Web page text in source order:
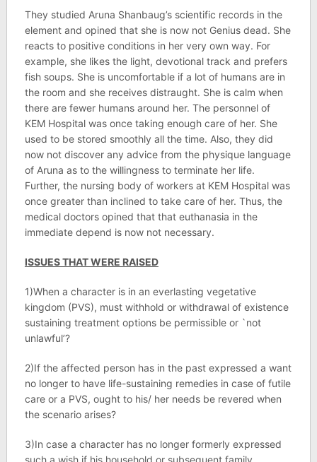
They studied Aruna Shanbaug’s scientific records in the
element and opined that she is now not Genius dead. She
reacts to positive conditions in her very own way. For
example, she likes the light, devotional track and prefers
fish soups. She is uncomfortable if a lot of humans are in
the room and she receives distraught. She is calm when
there are fewer humans around her. The personnel of
KEM Hospital was once taking enough care of her. She
used to be stored smoothly all the time. Also, they did
now not discover any advice from the physique language
of Aruna as to the willingness to terminate her life.
Further, the nursing body of workers at KEM Hospital was
once greater than inclined to take care of her. Thus, the
medical doctors opined that that euthanasia in the
immediate depend is now not necessary.
ISSUES THAT WERE RAISED
1)When a character is in an everlasting vegetative
kingdom (PVS), must withhold or withdrawal of existence
sustaining treatment options be permissible or `not
unlawful’?
2)If the affected person has in the past expressed a want
no longer to have life-sustaining remedies in case of futile
care or a PVS, ought to his/ her needs be revered when
the scenario arises?
3)In case a character has no longer formerly expressed